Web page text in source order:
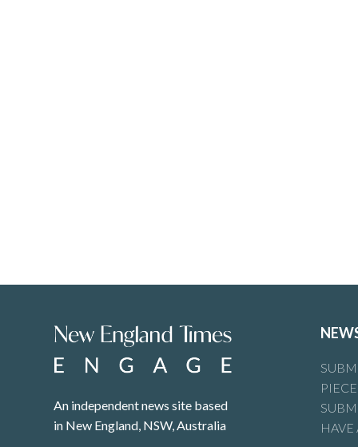
An independent news site based
in New England, NSW, Australia
PIECE